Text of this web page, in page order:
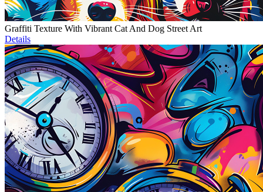
Graffiti Texture With Vibrant Cat And Dog Street Art
Details